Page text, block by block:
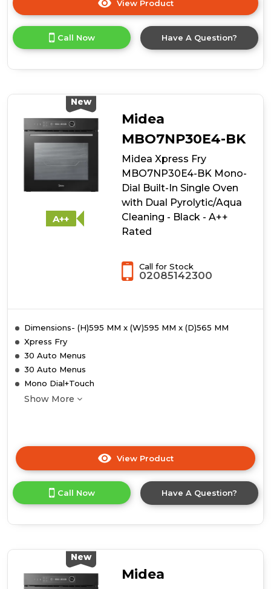
View Product
here
product
details
Steam
Oven
Call Now Have A Question?
New
A++
Midea
MBO7NP30E4-BK
Midea Xpress Fry
MBO7NP30E4-BK Mono-
Dial Built-In Single Oven
with Dual Pyrolytic/Aqua
Cleaning - Black - A++
Rated
Call for Stock
02085142300
Dimensions- (H)595 MM x (W)595 MM x (D)565 MM
Xpress Fry
30 Auto Menus
30 Auto Menus
Mono Dial+Touch
Show More
View Product
here
product
details
Call Now Have A Question?
New
Midea